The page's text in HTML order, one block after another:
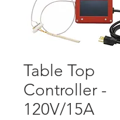
Table Top
Controller -
120V/15A